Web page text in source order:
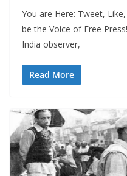
You are Here: Tweet,
be the Voice of Free
India observer,
Read More